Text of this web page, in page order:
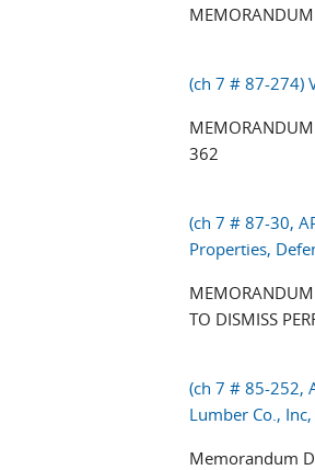
(ch 7 # 87-274)
MEMORANDUM
362
(ch 7 # 87-30,
Properties,
MEMORANDUM
TO DISMISS
(ch 7 # 85-252,
Lumber Co.,
Memorandum